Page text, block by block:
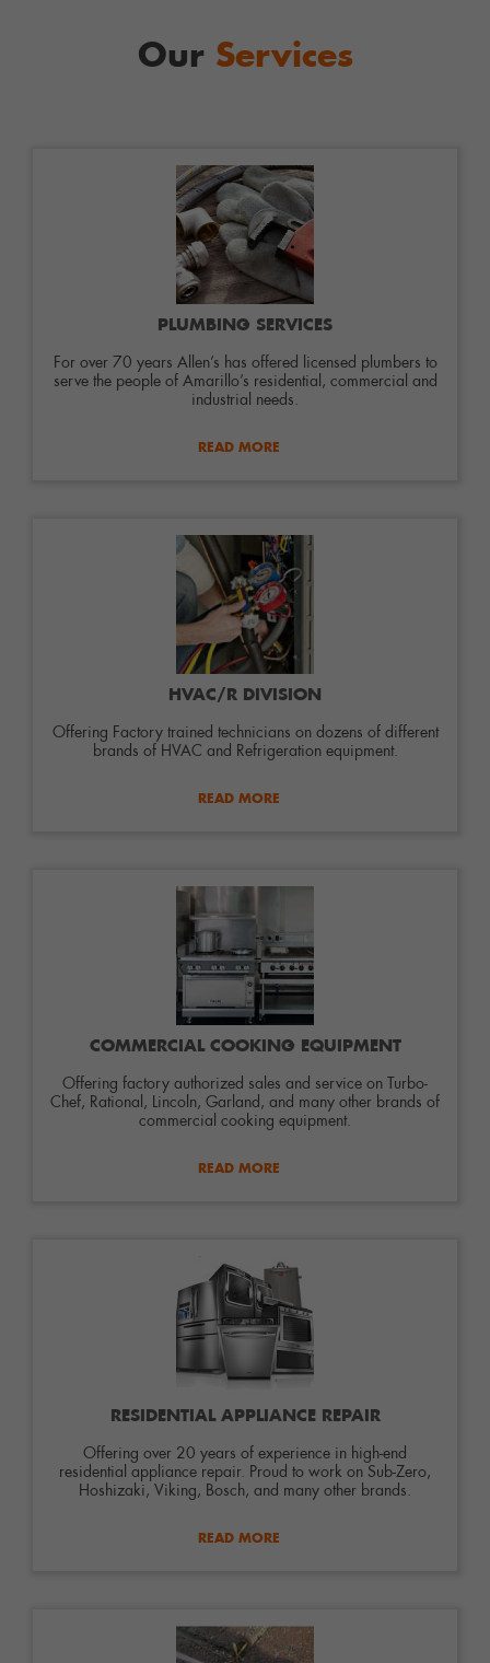
OurServices
PLUMBING SERVICES
For over 70 years Allen’s has offered licensed plumbers to
serve the people of Amarillo’s residential, commercial and
industrial needs.
READ MORE
HVAC/R DIVISION
Offering Factory trained technicians on dozens of different
brands of HVAC and Refrigeration equipment.
READ MORE
COMMERCIAL COOKING EQUIPMENT
Offering factory authorized sales and service on Turbo-
Chef, Rational, Lincoln, Garland, and many other brands of
commercial cooking equipment.
READ MORE
RESIDENTIAL APPLIANCE REPAIR
Offering over 20 years of experience in high-end
residential appliance repair. Proud to work on Sub-Zero,
Hoshizaki, Viking, Bosch, and many other brands.
READ MORE